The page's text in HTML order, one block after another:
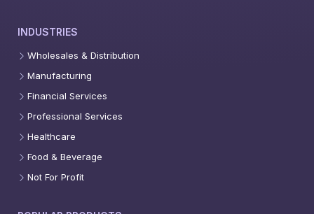
INDUSTRIES
Wholesales & Distribution
Manufacturing
Financial Services
Professional Services
Healthcare
Food & Beverage
Not For Profit